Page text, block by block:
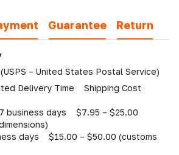
Guarantee Return
(USPS – United States Postal Service)
Delivery Time Shipping Cost
business days $7.95 – $25.00
days $15.00 – $50.00 (customs